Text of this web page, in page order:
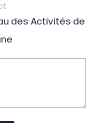
des Activités de